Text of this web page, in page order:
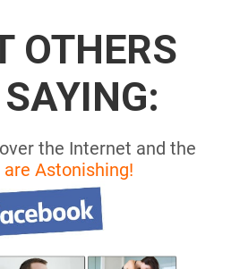
OTHERS
the Internet and the
are Astonishing!